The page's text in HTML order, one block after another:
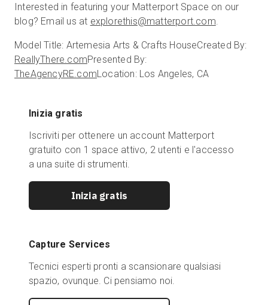
Interested in featuring your Matterport Space on our
blog? Email us at explorethis@matterport.com.
Model Title: Artemesia Arts & Crafts HouseCreated By:
ReallyThere.comPresented By:
TheAgencyRE.comLocation: Los Angeles, CA
Inizia gratis
Iscriviti per ottenere un account Matterport
gratuito con 1 space attivo, 2 utenti e l'accesso
a una suite di strumenti.
Inizia gratis
Capture Services
Tecnici esperti pronti a scansionare qualsiasi
spazio, ovunque. Ci pensiamo noi.